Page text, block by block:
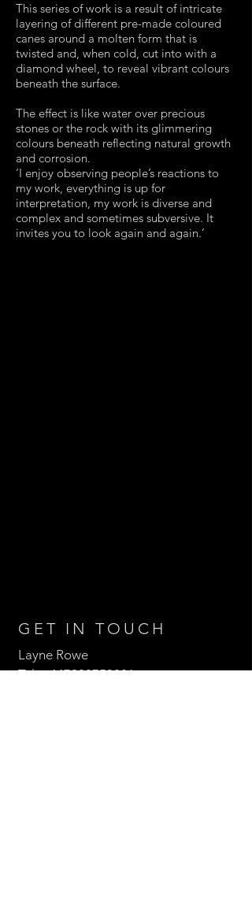
This series of work is a result of intricate
layering of different pre-made coloured
canes around a molten form that is
twisted and, when cold, cut into with a
diamond wheel, to reveal vibrant colours
beneath the surface.
The effect is like water over precious
stones or the rock with its glimmering
colours beneath reflecting natural growth
and corrosion.
‘I enjoy observing people’s reactions to
my work, everything is up for
interpretation, my work is diverse and
complex and sometimes subversive. It
invites you to look again and again.’
Layne Rowe
Tel:+447908753821
GET IN TOUCH